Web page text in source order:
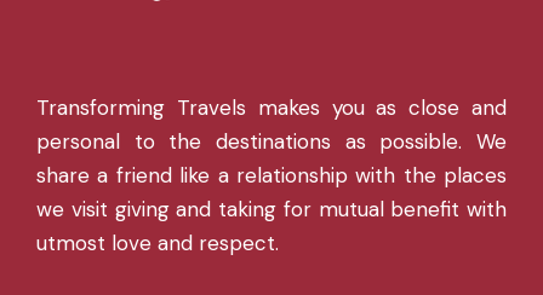
Transforming Travels makes you as close and
personal to the destinations as possible. We
share a friend like a relationship with the places
we visit giving and taking for mutual benefit with
utmost love and respect.